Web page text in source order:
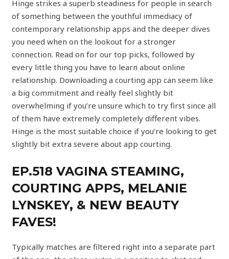
Hinge strikes a superb steadiness for people in search
of something between the youthful immediacy of
contemporary relationship apps and the deeper dives
you need when on the lookout for a stronger
connection. Read on for our top picks, followed by
every little thing you have to learn about online
relationship. Downloading a courting app can seem like
a big commitment and really feel slightly bit
overwhelming if you’re unsure which to try first since all
of them have extremely completely different vibes.
Hinge is the most suitable choice if you’re looking to get
slightly bit extra severe about app courting.
EP.518 VAGINA STEAMING,
COURTING APPS, MELANIE
LYNSKEY, & NEW BEAUTY
FAVES‪!‬
Typically matches are filtered right into a separate part